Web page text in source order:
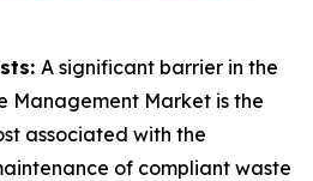
A significant barrier in the
Management Market is the
associated with the
of compliant waste